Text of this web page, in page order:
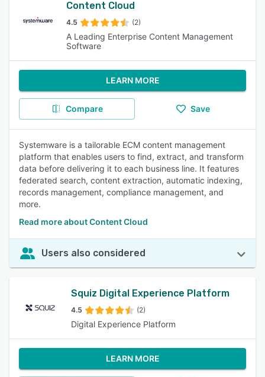
Content Cloud
4.5 (2)
A Leading Enterprise Content Management
Software
LEARN MORE
Compare Save
Systemware is a tailorable ECM content management
platform that enables users to find, extract, and transform
data before delivering it to each business line. It features
federated search, content extraction, automatic indexing,
records management, compliance management, and
more.
Read more about Content Cloud
Users also considered
Squiz Digital Experience Platform
4.5 (2)
Digital Experience Platform
LEARN MORE